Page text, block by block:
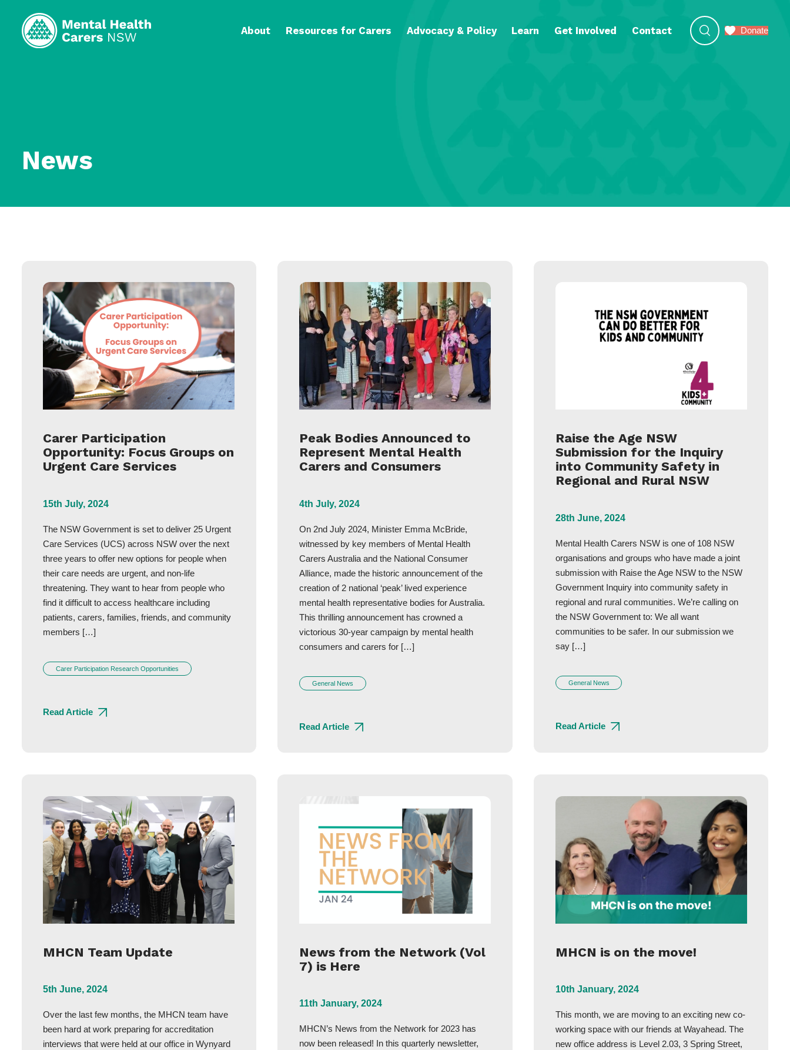
About Resources for Carers Advocacy & Policy Learn Get Involved Contact Donate
News
Carer Participation
Opportunity: Focus Groups on
Urgent Care Services
15th July, 2024
The NSW Government is set to deliver 25 Urgent
Care Services (UCS) across NSW over the next
three years to offer new options for people when
their care needs are urgent, and non-life
threatening. They want to hear from people who
find it difficult to access healthcare including
patients, carers, families, friends, and community
members […]
Carer Participation Research Opportunities
Read Article
Peak Bodies Announced to
Represent Mental Health
Carers and Consumers
4th July, 2024
On 2nd July 2024, Minister Emma McBride,
witnessed by key members of Mental Health
Carers Australia and the National Consumer
Alliance, made the historic announcement of the
creation of 2 national ‘peak’ lived experience
mental health representative bodies for Australia.
This thrilling announcement has crowned a
victorious 30-year campaign by mental health
consumers and carers for […]
General News
Read Article
Raise the Age NSW
Submission for the Inquiry
into Community Safety in
Regional and Rural NSW
28th June, 2024
Mental Health Carers NSW is one of 108 NSW
organisations and groups who have made a joint
submission with Raise the Age NSW to the NSW
Government Inquiry into community safety in
regional and rural communities. We’re calling on
the NSW Government to: We all want
communities to be safer. In our submission we
say […]
General News
Read Article
MHCN Team Update
5th June, 2024
Over the last few months, the MHCN team have
been hard at work preparing for accreditation
interviews that were held at our office in Wynyard
News from the Network (Vol
7) is Here
11th January, 2024
MHCN’s News from the Network for 2023 has
now been released! In this quarterly newsletter,
MHCN is on the move!
10th January, 2024
This month, we are moving to an exciting new co-
working space with our friends at Wayahead. The
new office address is Level 2.03, 3 Spring Street,